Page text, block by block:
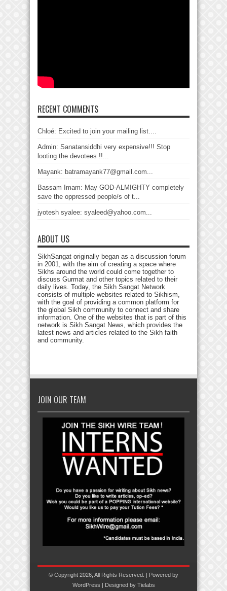
RECENT COMMENTS
Chloé: Excited to join your mailing list....
Admin: Sanatansiddhi very expensive!!! Stop
looting the devotees !!...
Mayank: batramayank77@gmail.com...
Bassam Imam: May GOD-ALMIGHTY completely
save the oppressed people/s of t...
jyotesh syalee: syaleed@yahoo.com...
ABOUT US
SikhSangat originally began as a discussion forum
in 2001, with the aim of creating a space where
Sikhs around the world could come together to
discuss Gurmat and other topics related to their
daily lives. Today, the Sikh Sangat Network
consists of multiple websites related to Sikhism,
with the goal of providing a common platform for
the global Sikh community to connect and share
information. One of the websites that is part of this
network is Sikh Sangat News, which provides the
latest news and articles related to the Sikh faith
and community.
JOIN OUR TEAM
© Copyright 2026, All Rights Reserved. | Powered by
WordPress | Designed by Tielabs